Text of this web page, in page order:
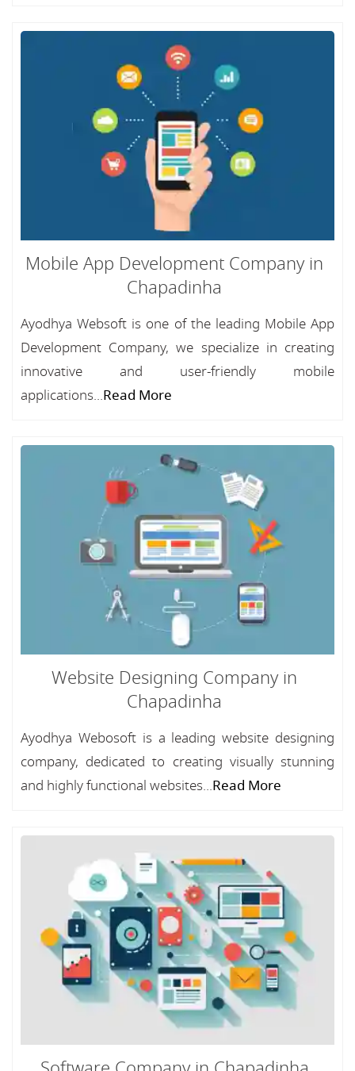
Mobile App Development Company in
Chapadinha
Ayodhya Websoft is one of the leading Mobile App
Development Company, we specialize in creating
innovative and user-friendly mobile
applications...Read More
Website Designing Company in
Chapadinha
Ayodhya Webosoft is a leading website designing
company, dedicated to creating visually stunning
and highly functional websites...Read More